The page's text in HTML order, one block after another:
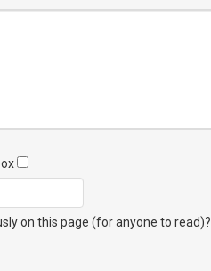
on this page (for anyone to read)?